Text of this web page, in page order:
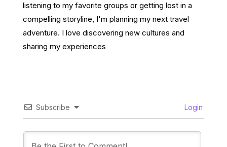
listening to my favorite groups or getting lost in a
compelling storyline, I'm planning my next travel
adventure. I love discovering new cultures and
sharing my experiences
Subscribe Login